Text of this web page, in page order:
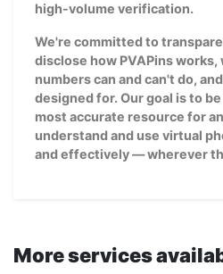
high-volume verification.
We're committed to
disclose how PVAPins
numbers can and can't do,
designed for. Our goal is to
most accurate resource for
understand and use virtual
and effectively — wherever
More services